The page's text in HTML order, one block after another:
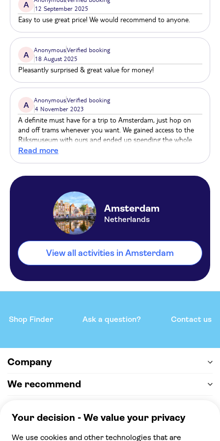
A
12 September 2025
Easy to use great price! We would recommend to anyone.
A
AnonymousVerified booking
18 August 2025
Pleasantly surprised & great value for money!
A
AnonymousVerified booking
4 November 2023
A definite must have for a trip to Amsterdam, just hop on
and off trams whenever you want. We gained access to the
Rijksmuseum with ours and ended up spending the whole
day inside. Ten out of ten
Read more
Amsterdam
Netherlands
View all activities in Amsterdam
Shop Finder Ask a question? Contact us
Company
We recommend